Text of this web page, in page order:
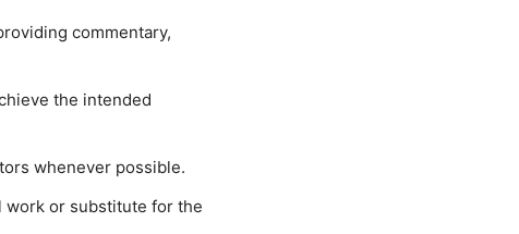
commentary,
the intended
whenever possible.
work or substitute for the